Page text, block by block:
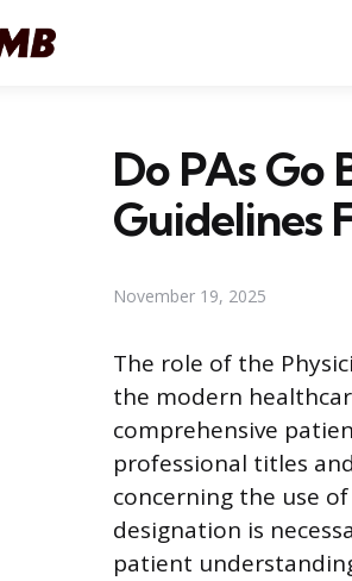
Do PAs Go
Guidelines
November 19, 2025
The role of the
the modern
comprehensive
professional titles
concerning the use
designation is
patient